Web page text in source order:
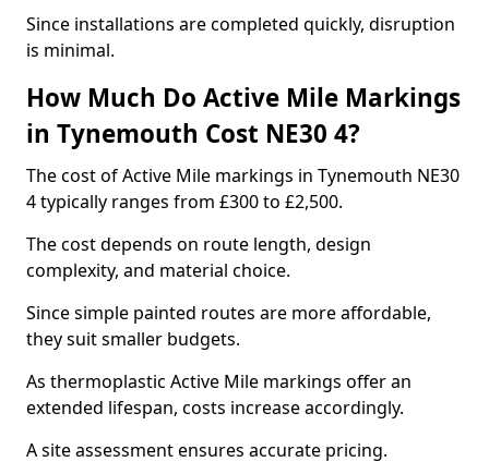
Since installations are completed quickly, disruption
is minimal.
How Much Do Active Mile Markings
in Tynemouth Cost NE30 4?
The cost of Active Mile markings in Tynemouth NE30
4 typically ranges from £300 to £2,500.
The cost depends on route length, design
complexity, and material choice.
Since simple painted routes are more affordable,
they suit smaller budgets.
As thermoplastic Active Mile markings offer an
extended lifespan, costs increase accordingly.
A site assessment ensures accurate pricing.